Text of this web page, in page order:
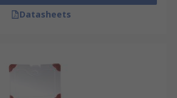
Datasheets